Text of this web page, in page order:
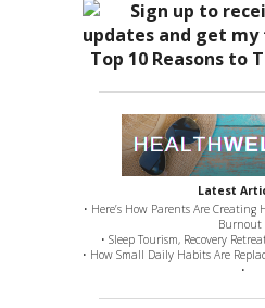
Latest
• Here’s How Parents Are
Burnout
• Sleep Tourism, Recovery
• How Small Daily Habits Are
•